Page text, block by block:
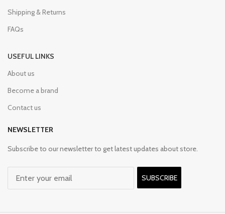
Shipping & Returns
FAQs
USEFUL LINKS
About us
Become a brand
Contact us
NEWSLETTER
Subscribe to our newsletter to get latest updates about store.
SUBSCRIBE